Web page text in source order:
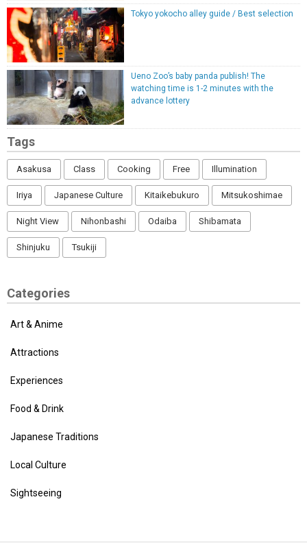
Tokyo yokocho alley guide / Best selection
Ueno Zoo’s baby panda publish! The
watching time is 1-2 minutes with the
advance lottery
Tags
Asakusa Class Cooking Free Illumination
Iriya Japanese Culture Kitaikebukuro Mitsukoshimae
Night View Nihonbashi Odaiba Shibamata
Shinjuku Tsukiji
Categories
Art & Anime
Attractions
Experiences
Food & Drink
Japanese Traditions
Local Culture
Sightseeing